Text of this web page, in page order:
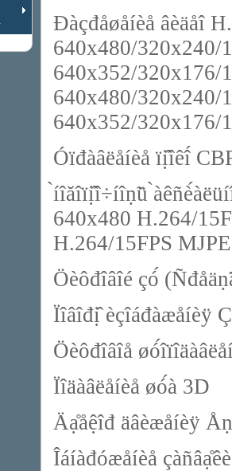
Đàçđåøåíèå âèäåî
640x480/320x240/
640x352/320x176/
640x480/320x240/
640x352/320x176/
Óïđàâëåíèå ïị̂îêî́
̀íîăîïị̂î÷íîṇ̃ü
640x480 H.264/
H.264/15FPS
Öèôđîâîé çó́
Ïîâîđị̂ èçîáđàæåíèÿ
Öèôđîâîå
Ïîäàâëåíèå øó́à 3D
Äạ̊åệîđ äâèæåíèÿ
Îáíàđóæåíèå